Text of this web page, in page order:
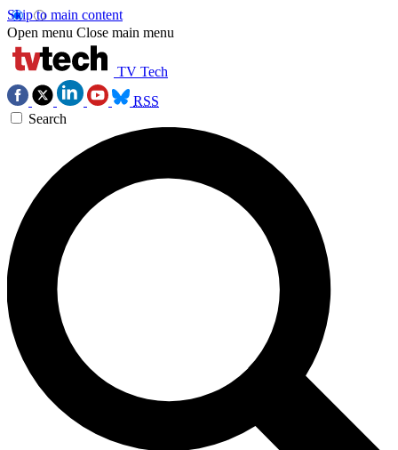
Skip to main content
Open menu Close main menu
TV Tech
RSS
Search